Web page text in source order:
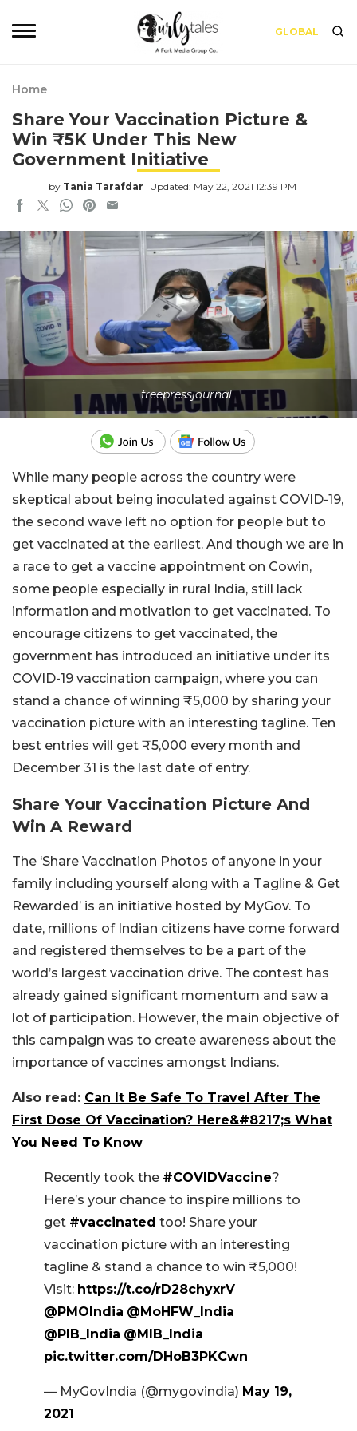
GLOBAL
Home
Share Your Vaccination Picture &
Win ₹5K Under This New
Government Initiative
by Tania Tarafdar Updated: May 22, 2021 12:39 PM
freepressjournal
While many people across the country were
skeptical about being inoculated against COVID-19,
the second wave left no option for people but to
get vaccinated at the earliest. And though we are in
a race to get a vaccine appointment on Cowin,
some people especially in rural India, still lack
information and motivation to get vaccinated. To
encourage citizens to get vaccinated, the
government has introduced an initiative under its
COVID-19 vaccination campaign, where you can
stand a chance of winning ₹5,000 by sharing your
vaccination picture with an interesting tagline. Ten
best entries will get ₹5,000 every month and
December 31 is the last date of entry.
Share Your Vaccination Picture And
Win A Reward
The ‘Share Vaccination Photos of anyone in your
family including yourself along with a Tagline & Get
Rewarded’ is an initiative hosted by MyGov. To
date, millions of Indian citizens have come forward
and registered themselves to be a part of the
world’s largest vaccination drive. The contest has
already gained significant momentum and saw a
lot of participation. However, the main objective of
this campaign was to create awareness about the
importance of vaccines amongst Indians.
Also read: Can It Be Safe To Travel After The
First Dose Of Vaccination? Here&#8217;s What
You Need To Know
Recently took the #COVIDVaccine?
Here’s your chance to inspire millions to
get #vaccinated too! Share your
vaccination picture with an interesting
tagline & stand a chance to win ₹5,000!
Visit: https://t.co/rD28chyxrV
@PMOIndia @MoHFW_India
@PIB_India @MIB_India
pic.twitter.com/DHoB3PKCwn
— MyGovIndia (@mygovindia) May 19,
2021